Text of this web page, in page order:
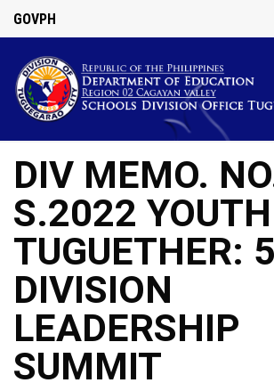
GOVPH
DIV MEMO.
S.2022 YOUTH
TUGUETHER:
DIVISION
LEADERSHIP
SUMMIT